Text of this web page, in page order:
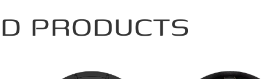
PRODUCTS